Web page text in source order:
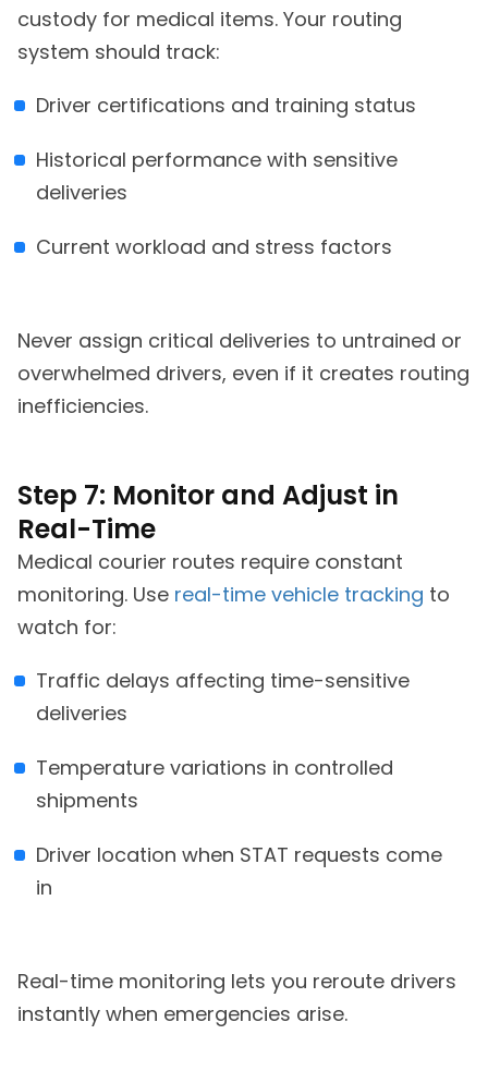
custody for medical items. Your routing
system should track:
Driver certifications and training status
Historical performance with sensitive
deliveries
Current workload and stress factors
Never assign critical deliveries to untrained or
overwhelmed drivers, even if it creates routing
inefficiencies.
Step 7: Monitor and Adjust in
Real-Time
Medical courier routes require constant
monitoring. Use real-time vehicle tracking to
watch for:
Traffic delays affecting time-sensitive
deliveries
Temperature variations in controlled
shipments
Driver location when STAT requests come
in
Real-time monitoring lets you reroute drivers
instantly when emergencies arise.